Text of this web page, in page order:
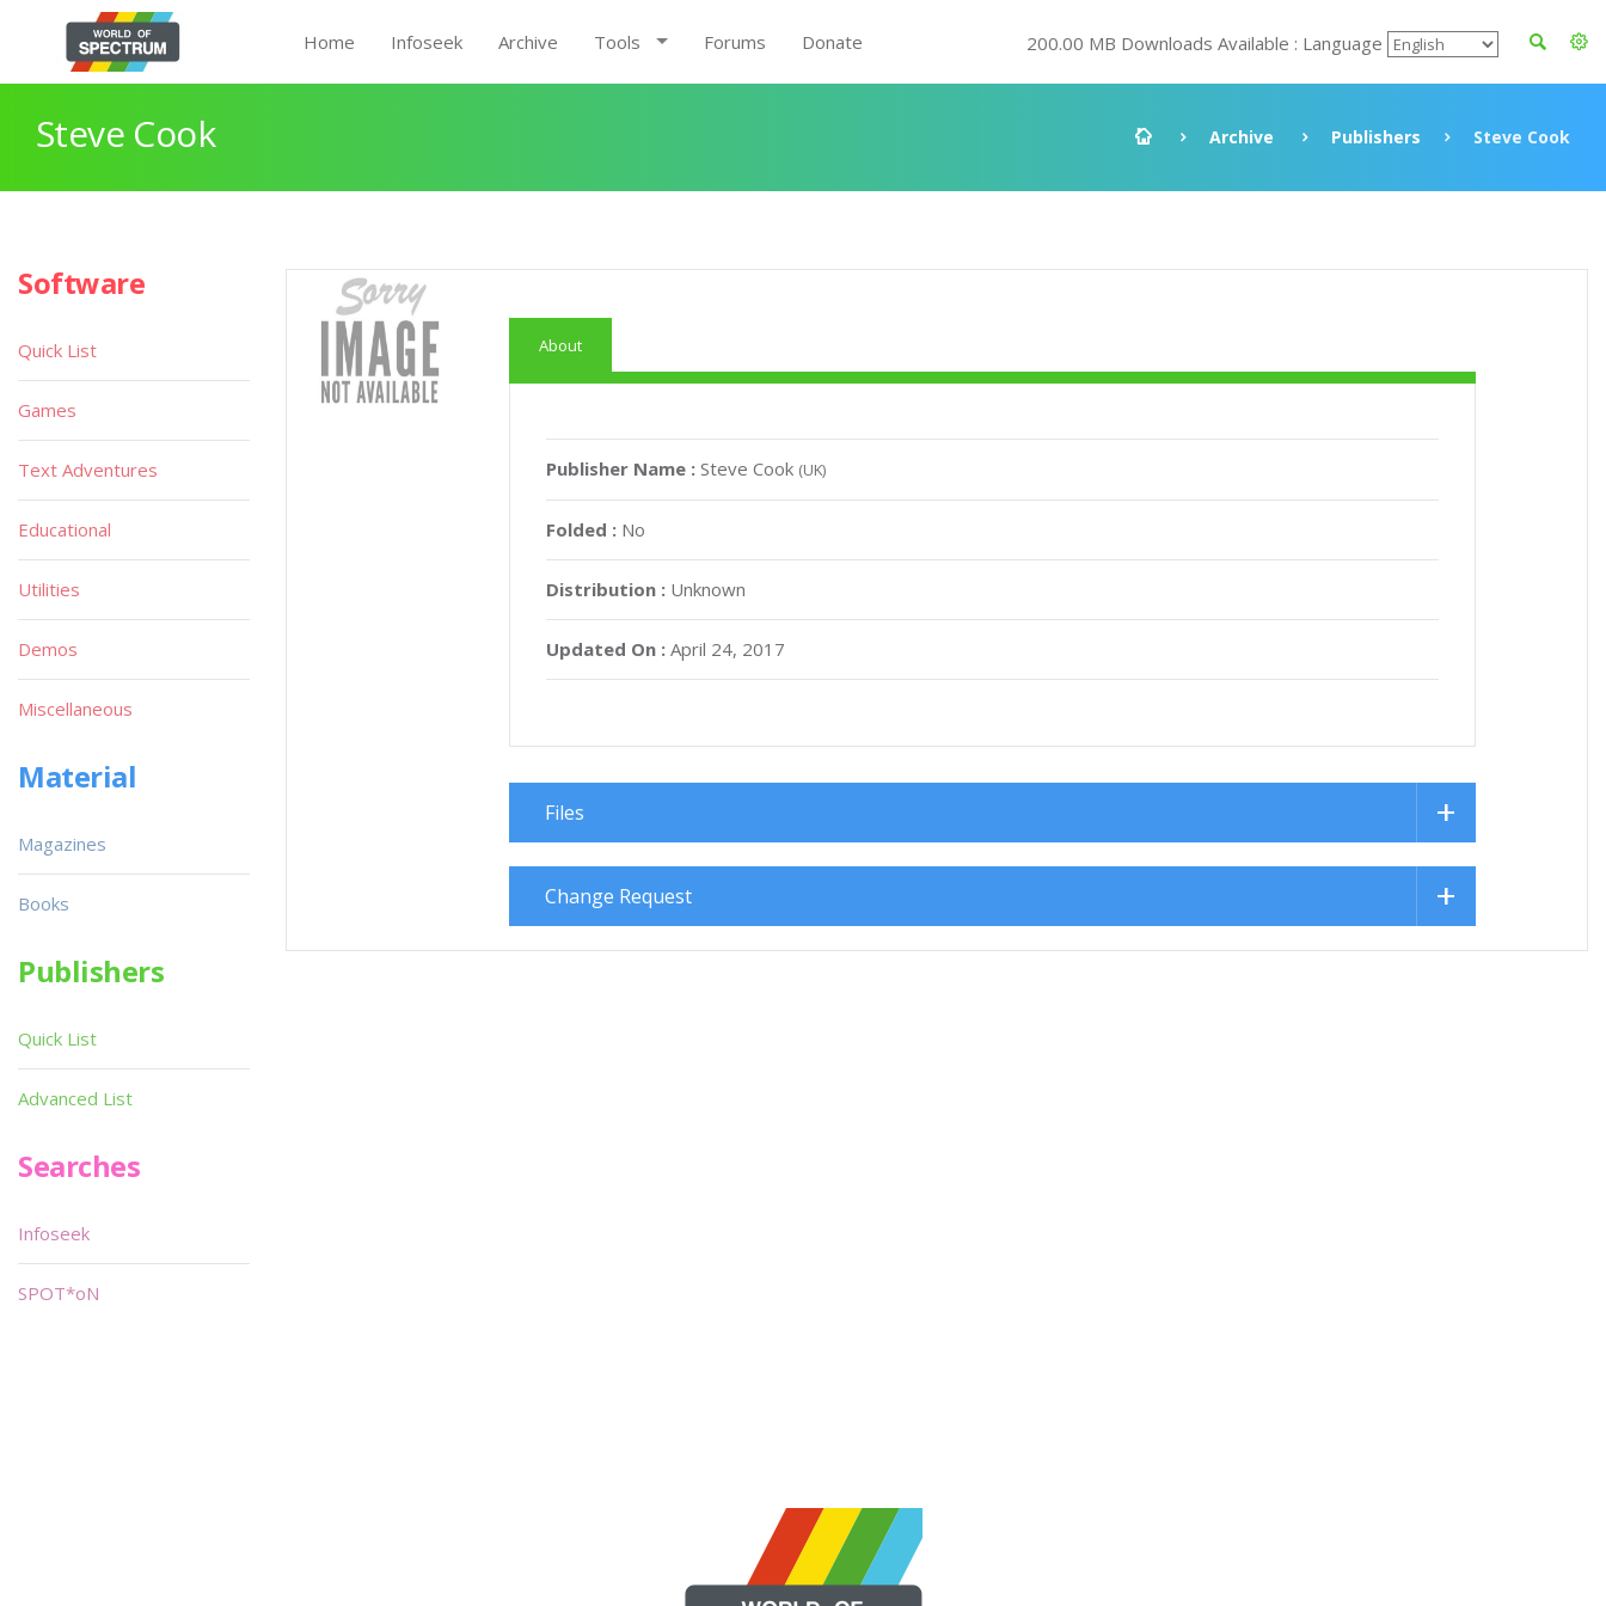
Home Infoseek Archive Tools Forums Donate 200.00 MB Downloads Available : Language
Steve Cook Archive Publishers Steve Cook
About
Publisher Name :Steve Cook (UK)
Folded : No
Distribution : Unknown
Updated On : April 24, 2017
Files
Change Request
Software
Quick List
Games
Text Adventures
Educational
Utilities
Demos
Miscellaneous
Material
Magazines
Books
Publishers
Quick List
Advanced List
Searches
Infoseek
SPOT*oN